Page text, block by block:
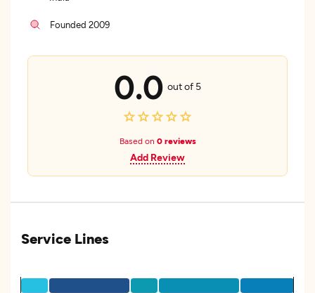
Founded 2009
0.0 out of 5
Based on 0 reviews
Add Review
Service Lines